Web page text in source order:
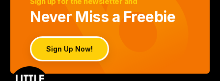
Never Miss a Freebie
Sign Up Now!